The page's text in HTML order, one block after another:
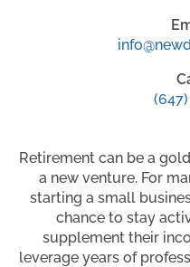
Retirement can be a
a new venture. For
starting a small
chance to stay
supplement their
leverage years of